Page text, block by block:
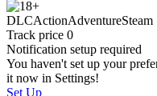
DLCActionAdventureSteam
Track price 0
Notification setup required
You haven't set up your
it now in Settings!
Set Up